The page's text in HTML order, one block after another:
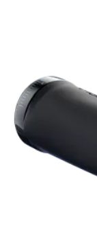
E-BIKE READY
Yes
DIN/ASTM
:
https://